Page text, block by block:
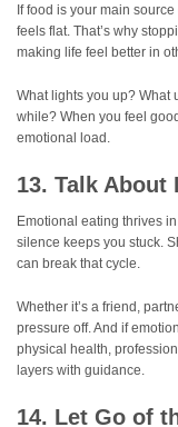
If food is your main
feels flat. That’s why
making life feel better in
What lights you up? What
while? When you feel
emotional load.
13. Talk About
Emotional eating thrives
silence keeps you stuck.
can break that cycle.
Whether it’s a friend,
pressure off. And if
physical health,
layers with guidance.
14. Let Go of